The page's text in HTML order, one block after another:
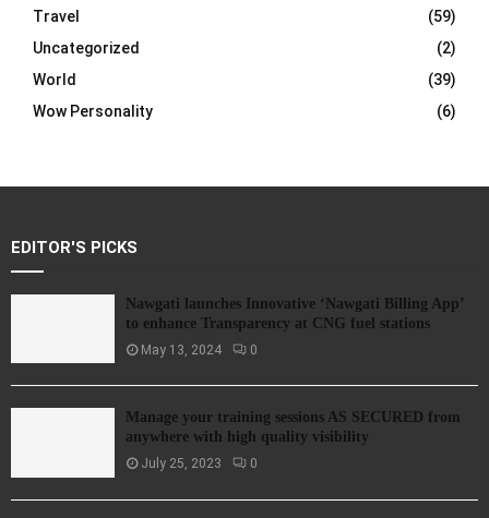
Travel
(59)
Uncategorized
(2)
World
(39)
Wow Personality
(6)
EDITOR'S PICKS
Nawgati launches Innovative ‘Nawgati Billing App’
to enhance Transparency at CNG fuel stations
May 13, 2024 0
Manage your training sessions AS SECURED from
anywhere with high quality visibility
July 25, 2023 0